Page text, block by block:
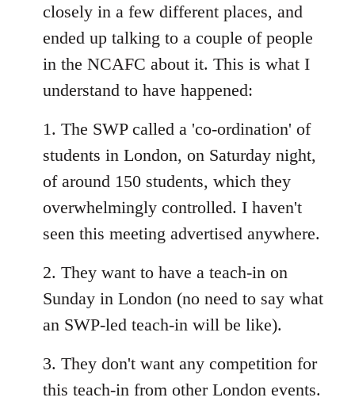
closely in a few different places, and
ended up talking to a couple of people
in the NCAFC about it. This is what I
understand to have happened:
1. The SWP called a 'co-ordination' of
students in London, on Saturday night,
of around 150 students, which they
overwhelmingly controlled. I haven't
seen this meeting advertised anywhere.
2. They want to have a teach-in on
Sunday in London (no need to say what
an SWP-led teach-in will be like).
3. They don't want any competition for
this teach-in from other London events.